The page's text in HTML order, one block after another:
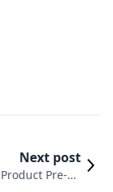
Next post
Pre-Or